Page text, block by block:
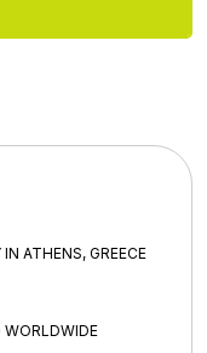
ATHENS, GREECE
WORLDWIDE